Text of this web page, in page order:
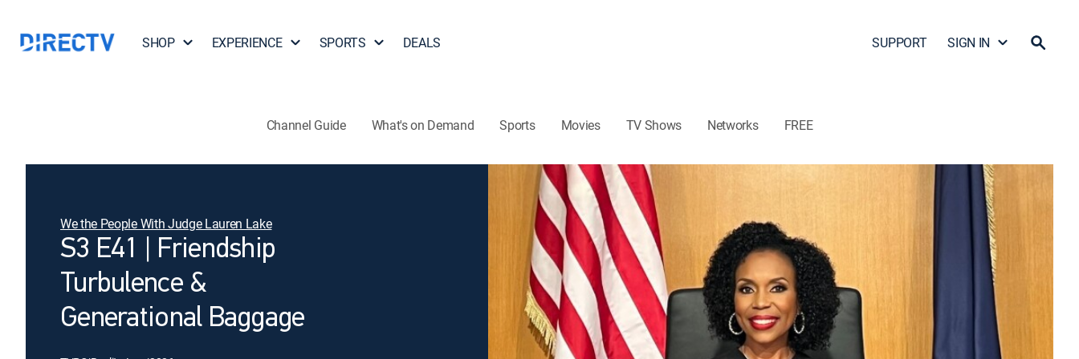
SHOP EXPERIENCE SPORTS DEALS SUPPORT SIGN IN
Channel Guide What's on Demand Sports Movies TV Shows Networks FREE
We the People With Judge Lauren Lake
S3 E41 | Friendship
Turbulence &
Generational Baggage